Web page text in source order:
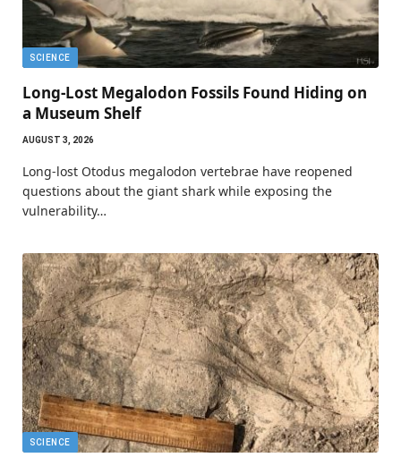
SCIENCE
Long-Lost Megalodon Fossils Found Hiding on
a Museum Shelf
AUGUST 3, 2026
Long-lost Otodus megalodon vertebrae have reopened
questions about the giant shark while exposing the
vulnerability…
SCIENCE